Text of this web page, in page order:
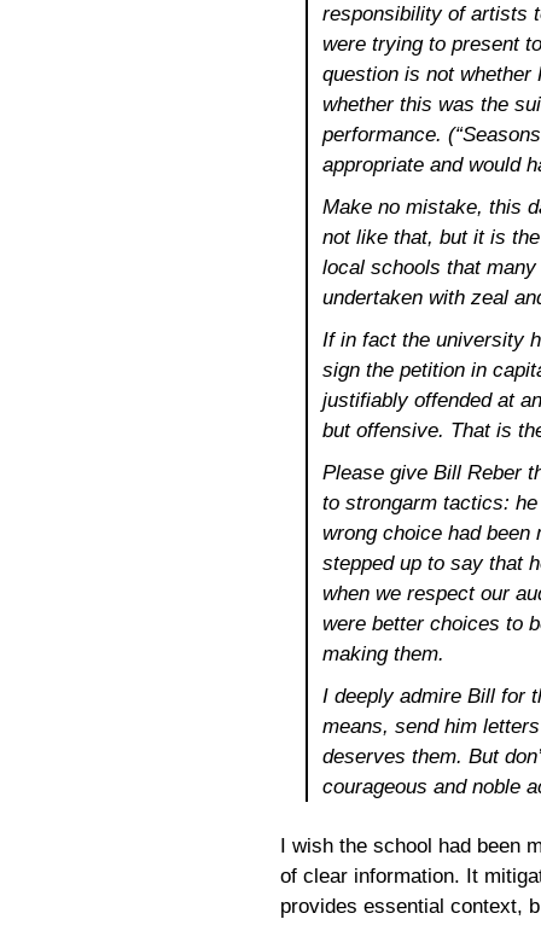
responsibility of artists
were trying to present
question is not
whether this was the
performance.
appropriate and would
Make no mistake, this
not like that, but it is
local schools that
undertaken with zeal
If in fact the university
sign the petition in
justifiably offended at
but offensive. That is
Please give Bill Reber
to strongarm tactics:
wrong choice had
stepped up to say that
when we respect our
were better choices to
making them.
I deeply admire Bill for
means, send him
deserves them. But
courageous and noble
I wish the school had been
of clear information. It
provides essential context,